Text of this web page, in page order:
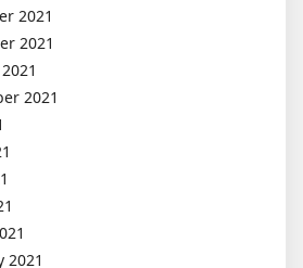
2021
2021
2021
2021